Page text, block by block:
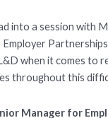
into a session with
when it comes to
throughout this
Manager for